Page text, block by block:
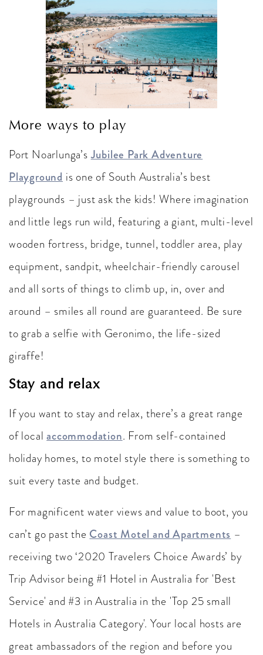
More ways to play
Port Noarlunga’sJubilee Park Adventure
Playground is one of South Australia’s best
playgrounds – just ask the kids! Where imagination
and little legs run wild, featuring a giant, multi-level
wooden fortress, bridge, tunnel, toddler area, play
equipment, sandpit, wheelchair-friendly carousel
and all sorts of things to climb up, in, over and
around – smiles all round are guaranteed. Be sure
to grab a selfie with Geronimo, the life-sized
giraffe!
Stay and relax
If you want to stay and relax, there’s a great range
of localaccommodation. From self-contained
holiday homes, to motel style there is something to
suit every taste and budget.
For magnificent water views and value to boot, you
can’t go past the Coast Motel and Apartments –
receiving two ‘2020 Travelers Choice Awards’ by
Trip Advisor being #1 Hotel in Australia for 'Best
Service' and #3 in Australia in the 'Top 25 small
Hotels in Australia Category'. Your local hosts are
great ambassadors of the region and before you